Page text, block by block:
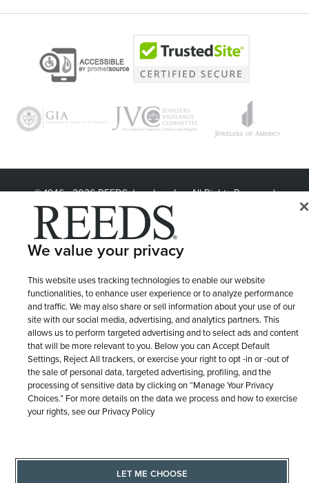
© 1946 - 2026 REEDS Jewelers, Inc. All Rights Reserved
LET ME CHOOSE Terms of Use
Site Map
We value your privacy
This website uses tracking technologies to enable our website
functionalities, to enhance user experience or to analyze performance
and traffic. We may also share or sell information about your use of our
site with our social media, advertising, and analytics partners. This
allows us to perform targeted advertising and to select ads and content
that will be more relevant to you. Below you can Accept Default
Settings, Reject All trackers, or exercise your right to opt -in or -out of
the sale of personal data, targeted advertising, profiling, and the
processing of sensitive data by clicking on “Manage Your Privacy
Choices.” For more details on the data we process and how to exercise
your rights, see our Privacy Policy
LET ME CHOOSE